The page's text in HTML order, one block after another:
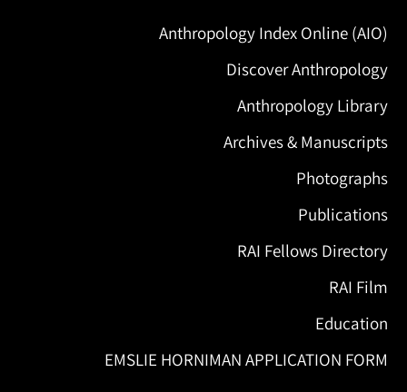
Anthropology Index Online (AIO)
Discover Anthropology
Anthropology Library
Archives & Manuscripts
Photographs
Publications
RAI Fellows Directory
RAI Film
Education
EMSLIE HORNIMAN APPLICATION FORM